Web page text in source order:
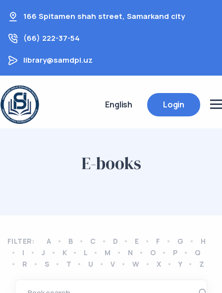
166 Spitamen shah street, Samarkand city
(66) 222-37-54
library@samdpi.uz
English Login
E-books
FILTER: A B C D E F G
H
I
J K L M N O P
Q
R
S T U V W X Y Z